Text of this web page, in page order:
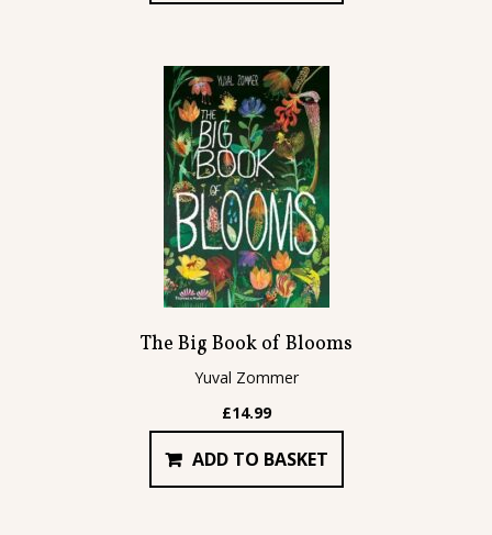
The Big Book of Blooms
Yuval Zommer
£14.99
ADD TO BASKET